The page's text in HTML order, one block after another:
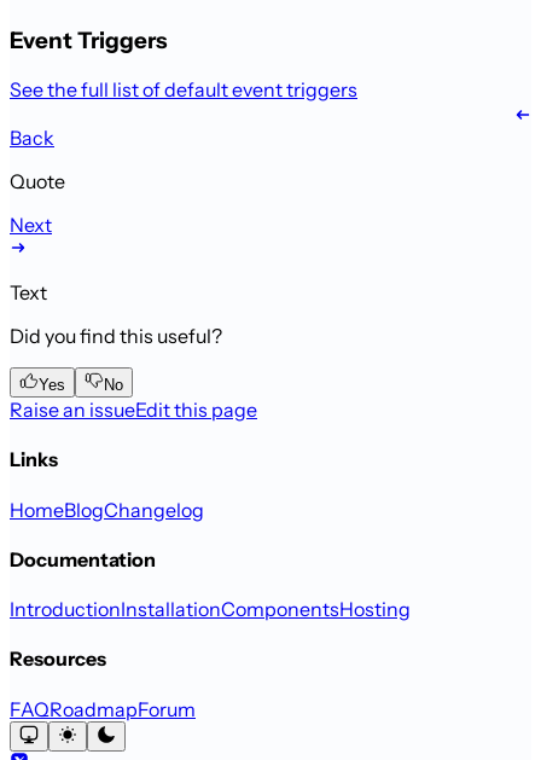
Event Triggers
See the full list of default event triggers
Back
Quote
Next
Text
Did you find this useful?
Yes No
Raise an issueEdit this page
Links
HomeBlogChangelog
Documentation
IntroductionInstallationComponentsHosting
Resources
FAQRoadmapForum